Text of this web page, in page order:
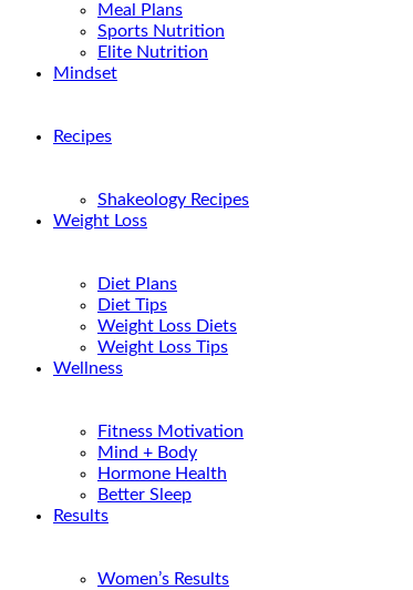
Meal Plans
Sports Nutrition
Elite Nutrition
Mindset
Recipes
Shakeology Recipes
Weight Loss
Diet Plans
Diet Tips
Weight Loss Diets
Weight Loss Tips
Wellness
Fitness Motivation
Mind + Body
Hormone Health
Better Sleep
Results
Women’s Results